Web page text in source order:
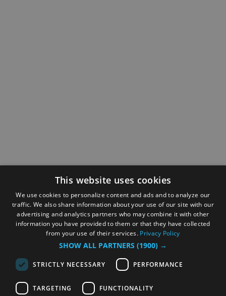
This website uses cookies
We use cookies to personalize content and ads and to analyze our
traffic. We also share information about your use of our site with our
advertising and analytics partners who may combine it with other
information you have provided to them or that they have collected
from your use of their services. Privacy Policy
SHOW ALL PARTNERS (1900) →
STRICTLY NECESSARY PERFORMANCE
TARGETING FUNCTIONALITY